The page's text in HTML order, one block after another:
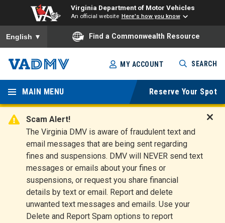
Virginia Department of Motor Vehicles
An official website Here's how you know
To ensure accurate screen reader translation, please ensure
English ▼ Find a Commonwealth Resource
Skip
to
main
content
Virginia
Departm
ent of
Motor
Vehicles
MY ACCOUNT SEARCH
MAIN MENU Reserve Your Spot
Scam Alert!
The Virginia DMV is aware of fraudulent text and
email messages that are being sent regarding
fines and suspensions. DMV will NEVER send text
messages or emails about your fines or
suspensions, or request you share financial
details by text or email. Report and delete
unwanted text messages and emails. Use your
Delete and Report Spam options to report